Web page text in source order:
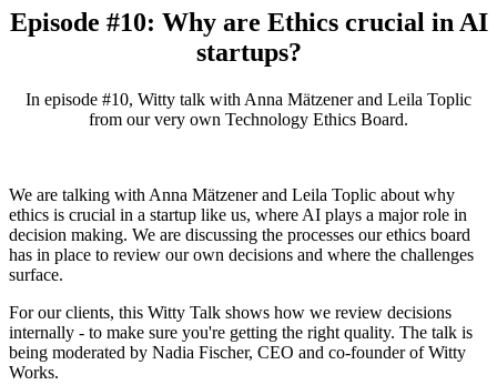
Episode #10: Why are Ethics crucial in AI
startups?
In episode #10, Witty talk with Anna Mätzener and Leila Toplic
from our very own Technology Ethics Board.
We are talking with Anna Mätzener and Leila Toplic about why
ethics is crucial in a startup like us, where AI plays a major role in
decision making. We are discussing the processes our ethics board
has in place to review our own decisions and where the challenges
surface.
For our clients, this Witty Talk shows how we review decisions
internally - to make sure you're getting the right quality. The talk is
being moderated by Nadia Fischer, CEO and co-founder of Witty
Works.